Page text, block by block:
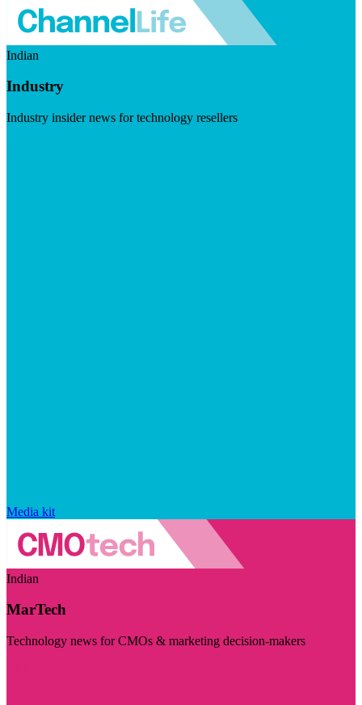
Indian
Industry
Industry insider news for technology resellers
Media kit
Indian
MarTech
Technology news for CMOs & marketing decision-makers